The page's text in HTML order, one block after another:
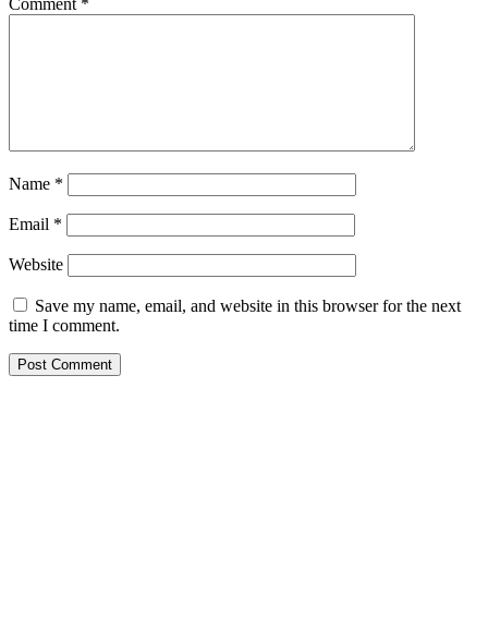
Comment *
Name *
Email *
Website
Save my name, email, and website in this browser for the next
time I comment.